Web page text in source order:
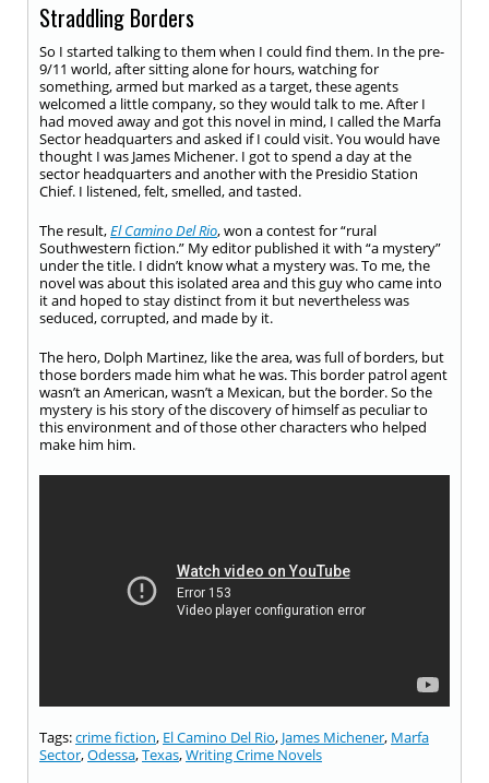
Straddling Borders
So I started talking to them when I could find them. In the pre-
9/11 world, after sitting alone for hours, watching for
something, armed but marked as a target, these agents
welcomed a little company, so they would talk to me. After I
had moved away and got this novel in mind, I called the Marfa
Sector headquarters and asked if I could visit. You would have
thought I was James Michener. I got to spend a day at the
sector headquarters and another with the Presidio Station
Chief. I listened, felt, smelled, and tasted.
The result,El Camino Del Rio, won a contest for “rural
Southwestern fiction.” My editor published it with “a mystery”
under the title. I didn’t know what a mystery was. To me, the
novel was about this isolated area and this guy who came into
it and hoped to stay distinct from it but nevertheless was
seduced, corrupted, and made by it.
The hero, Dolph Martinez, like the area, was full of borders, but
those borders made him what he was. This border patrol agent
wasn’t an American, wasn’t a Mexican, but the border. So the
mystery is his story of the discovery of himself as peculiar to
this environment and of those other characters who helped
make him him.
Tags:crime fiction, El Camino Del Rio, James Michener, Marfa
Sector,Odessa,Texas,Writing Crime Novels